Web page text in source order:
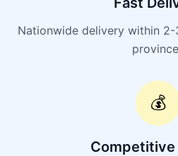
Nationwide delivery within
💰
Competitive